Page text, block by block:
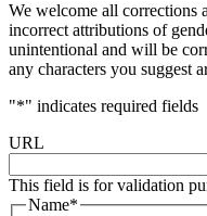
We welcome all corrections
incorrect attributions of
unintentional and will be
any characters you suggest
"*" indicates required fields
URL
This field is for validation
Name*